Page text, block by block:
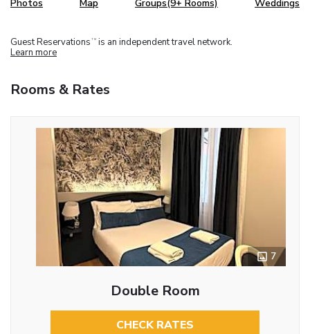
Photos Map Groups(9+ Rooms) Weddings
Guest Reservations TM is an independent travel network.
Learn more
Rooms & Rates
7
Double Room
CHECK RATES